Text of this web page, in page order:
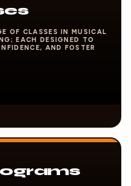
OF CLASSES IN MUSICAL
EACH DESIGNED TO
AND FOSTER